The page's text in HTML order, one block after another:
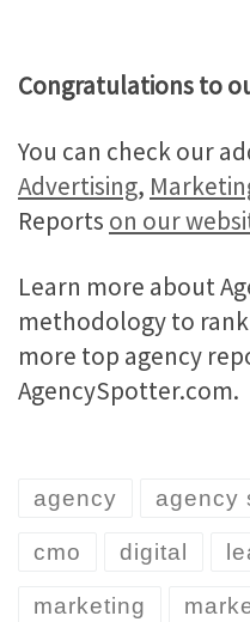
Congratulations to
You can check our
Advertising,
Reports on our
Learn more about
methodology to
more top agency
AgencySpotter.com.
agency agency
cmo digital
marketing